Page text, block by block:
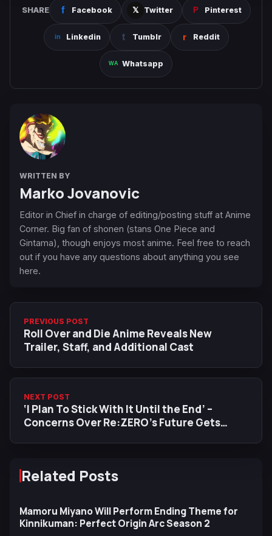
SHARE Facebook Twitter Pinterest
Linkedin Tumblr Reddit
Whatsapp
WRITTEN BY
Marko Jovanovic
Editor in Chief in charge of editing/posting stuff at Anime
Corner. Big fan of shonen (stans One Piece and
Gintama), though enjoys most anime. Feel free to reach
out if you have any questions about anything you see
here.
PREVIOUS POST
Roll Over and Die Anime Reveals New
Trailer, Staff, and Additional Cast
NEXT POST
‘I Plan To Stick With It Until the End’ –
Concerns Over Re:ZERO’s Future Gets
Related Posts
Mamoru Miyano Will Perform Ending Theme for
Kinnikuman: Perfect Origin Arc Season 2